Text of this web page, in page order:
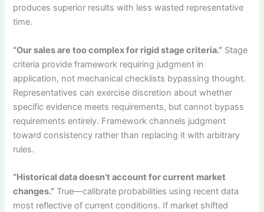
produces superior results with less wasted representative
time.
“Our sales are too complex for rigid stage criteria.” Stage
criteria provide framework requiring judgment in
application, not mechanical checklists bypassing thought.
Representatives can exercise discretion about whether
specific evidence meets requirements, but cannot bypass
requirements entirely. Framework channels judgment
toward consistency rather than replacing it with arbitrary
rules.
“Historical data doesn’t account for current market
changes.” True—calibrate probabilities using recent data
most reflective of current conditions. If market shifted